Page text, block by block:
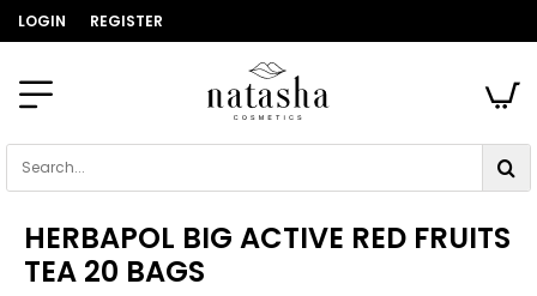
LOGIN REGISTER
Search...
HERBAPOL BIG ACTIVE RED FRUITS
TEA 20 BAGS